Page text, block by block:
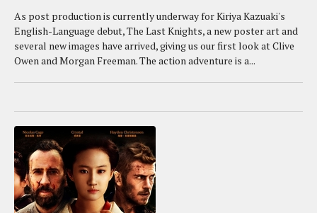
As post production is currently underway for Kiriya Kazuaki's
English-Language debut, The Last Knights, a new poster art and
several new images have arrived, giving us our first look at Clive
Owen and Morgan Freeman. The action adventure is a...